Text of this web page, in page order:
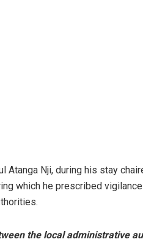
Atanga Nji, during his stay
which he prescribed
the local administrative